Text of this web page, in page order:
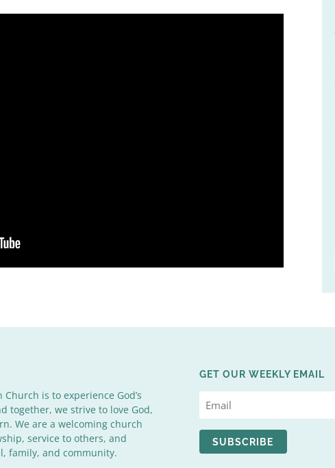
Church is to experience God’s
together, we strive to love God,
We are a welcoming church
service to others, and
family, and community.
GET OUR WEEKLY EMAIL
SUBSCRIBE